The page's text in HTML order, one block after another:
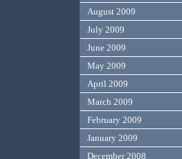
August 2009
July 2009
June 2009
May 2009
April 2009
March 2009
February 2009
January 2009
December 2008